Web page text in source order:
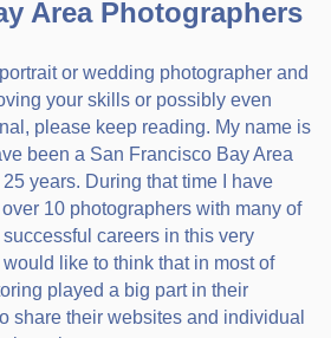
Area Photographers
or wedding photographer and
your skills or possibly even
please keep reading. My name is
been a San Francisco Bay Area
years. During that time I have
10 photographers with many of
careers in this very
like to think that in most of
played a big part in their
share their websites and individual